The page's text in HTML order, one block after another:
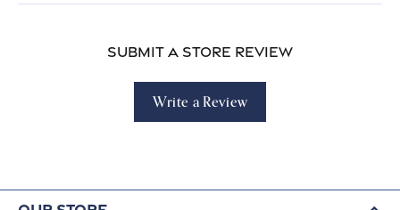
Submit a Store Review
Write a Review